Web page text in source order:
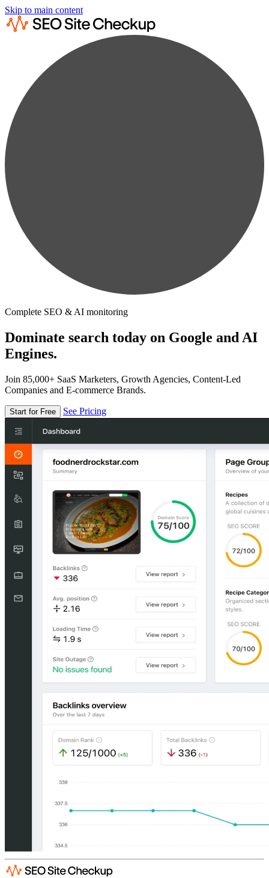
Skip to main content
Complete SEO & AI monitoring
Dominate search today on Google and AI
Engines.
Join 85,000+ SaaS Marketers, Growth Agencies, Content-Led
Companies and E-commerce Brands.
Start for Free See Pricing